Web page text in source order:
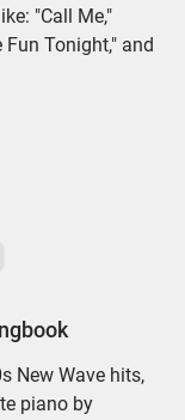
"Call Me,"
Tonight," and
New Wave hits,
piano by